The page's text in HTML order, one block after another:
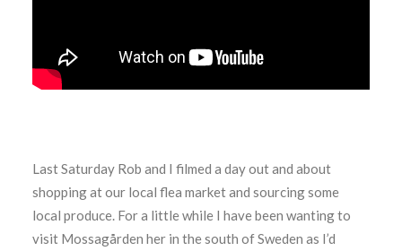
Last Saturday Rob and I filmed a day out and about
shopping at our local flea market and sourcing some
local produce. For a little while I have been wanting to
visit Mossagården her in the south of Sweden as I’d